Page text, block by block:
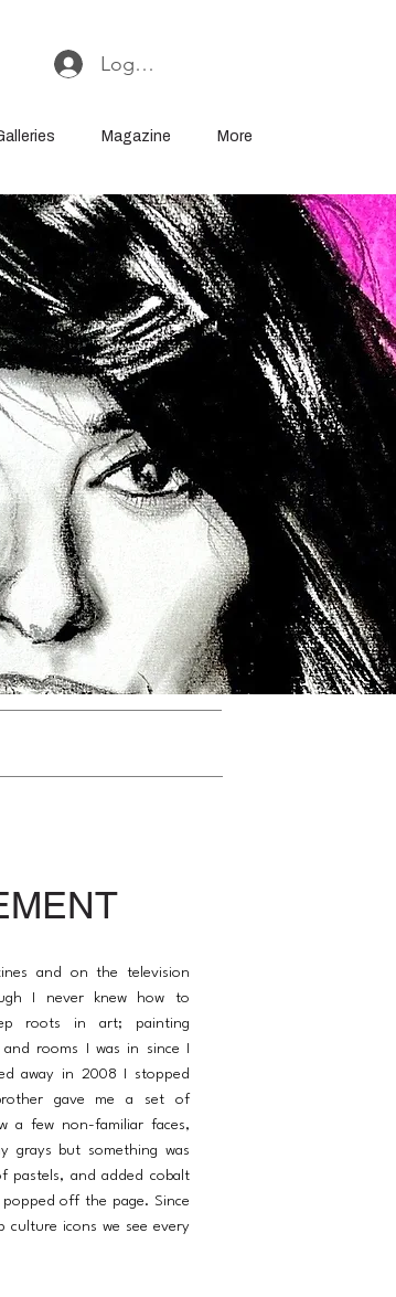
Log In or Sign Up
Magazine More
and on the television
I never knew how to
roots in art; painting
rooms I was in since I
away in 2008 I stopped
gave me a set of
a few non-familiar faces,
grays but something was
pastels, and added cobalt
popped off the page. Since
culture icons we see every